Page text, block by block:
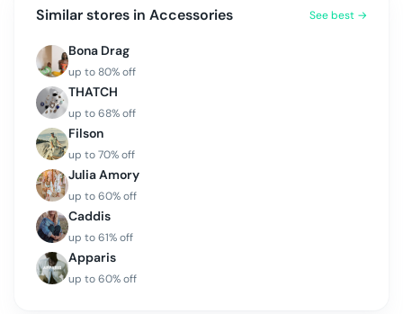
Similar stores in Accessories See best →
Bona Drag
up to80% off
THATCH
up to68% off
Filson
up to70% off
Julia Amory
up to60% off
Caddis
up to61% off
Apparis
up to60% off